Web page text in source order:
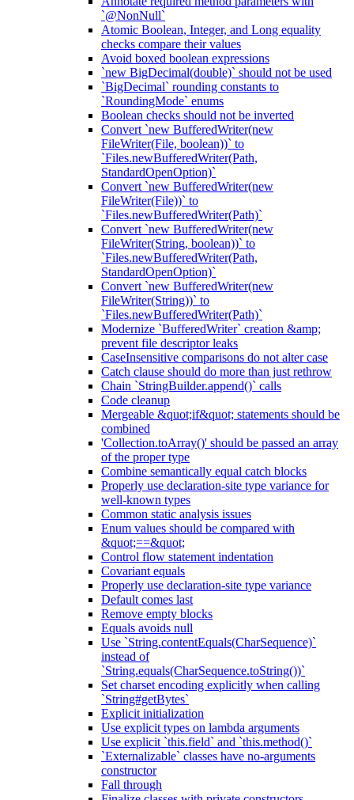
`@NonNull`
Atomic Boolean, Integer, and Long equality
checks compare their values
Avoid boxed boolean expressions
`new BigDecimal(double)` should not be used
`BigDecimal` rounding constants to
`RoundingMode` enums
Boolean checks should not be inverted
Convert `new BufferedWriter(new
FileWriter(File, boolean))` to
`Files.newBufferedWriter(Path,
StandardOpenOption)`
Convert `new BufferedWriter(new
FileWriter(File))` to
`Files.newBufferedWriter(Path)`
Convert `new BufferedWriter(new
FileWriter(String, boolean))` to
`Files.newBufferedWriter(Path,
StandardOpenOption)`
Convert `new BufferedWriter(new
FileWriter(String))` to
`Files.newBufferedWriter(Path)`
Modernize `BufferedWriter` creation &amp;
prevent file descriptor leaks
CaseInsensitive comparisons do not alter case
Catch clause should do more than just rethrow
Chain `StringBuilder.append()` calls
Code cleanup
Mergeable &quot;if&quot; statements should be
combined
'Collection.toArray()' should be passed an array
of the proper type
Combine semantically equal catch blocks
Properly use declaration-site type variance for
well-known types
Common static analysis issues
Enum values should be compared with
&quot;==&quot;
Control flow statement indentation
Covariant equals
Properly use declaration-site type variance
Default comes last
Remove empty blocks
Equals avoids null
Use `String.contentEquals(CharSequence)`
instead of
`String.equals(CharSequence.toString())`
Set charset encoding explicitly when calling
`String#getBytes`
Explicit initialization
Use explicit types on lambda arguments
Use explicit `this.field` and `this.method()`
`Externalizable` classes have no-arguments
constructor
Fall through